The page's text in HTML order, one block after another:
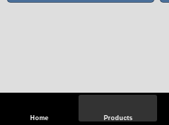
Home Products